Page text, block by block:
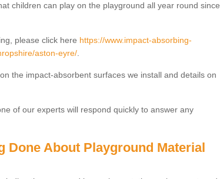
children can play on the playground all year round since
please click here https://www.impact-absorbing-
aston-eyre/.
the impact-absorbent surfaces we install and details on
of our experts will respond quickly to answer any
Done About Playground Material